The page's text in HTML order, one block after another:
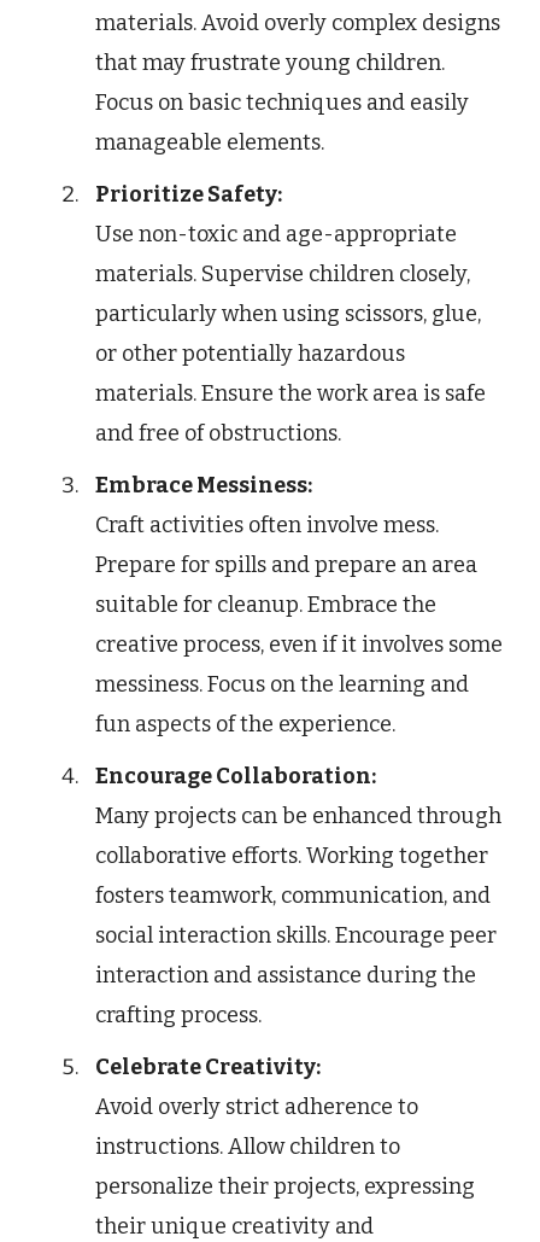
materials. Avoid overly complex designs
that may frustrate young children.
Focus on basic techniques and easily
manageable elements.
Prioritize Safety:
Use non-toxic and age-appropriate
materials. Supervise children closely,
particularly when using scissors, glue,
or other potentially hazardous
materials. Ensure the work area is safe
and free of obstructions.
Embrace Messiness:
Craft activities often involve mess.
Prepare for spills and prepare an area
suitable for cleanup. Embrace the
creative process, even if it involves some
messiness. Focus on the learning and
fun aspects of the experience.
Encourage Collaboration:
Many projects can be enhanced through
collaborative efforts. Working together
fosters teamwork, communication, and
social interaction skills. Encourage peer
interaction and assistance during the
crafting process.
Celebrate Creativity:
Avoid overly strict adherence to
instructions. Allow children to
personalize their projects, expressing
their unique creativity and